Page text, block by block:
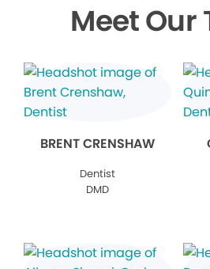
Meet Our
BRENT CRENSHAW
Dentist
DMD